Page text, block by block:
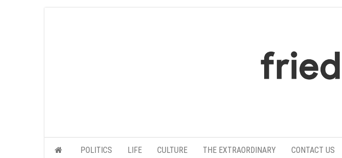
POLITICS LIFE CULTURE THE EXTRAORDINARY CONTACT US